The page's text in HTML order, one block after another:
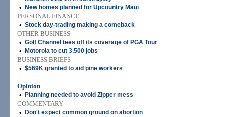
• New homes planned for Upcountry Maui
PERSONAL FINANCE
• Stock day-trading making a comeback
OTHER BUSINESS
• Golf Channel tees off its coverage of PGA Tour
• Motorola to cut 3,500 jobs
BUSINESS BRIEFS
• $569K granted to aid pine workers
Opinion
•
Planning needed to avoid Zipper mess
COMMENTARY
•
Don't expect common ground on abortion